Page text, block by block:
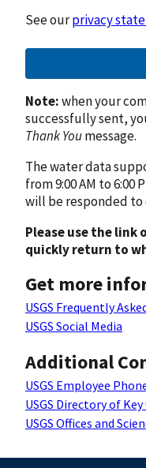
See ourprivacy
Note:when your
successfully sent,
Thank Youmessage.
The water data
from 9:00 AM to 6:00
will be responded to
Please use the link
quickly return to
Get more
USGS Frequently
USGS Social Media
Additional
USGS Employee
USGS Directory of
USGS Offices and